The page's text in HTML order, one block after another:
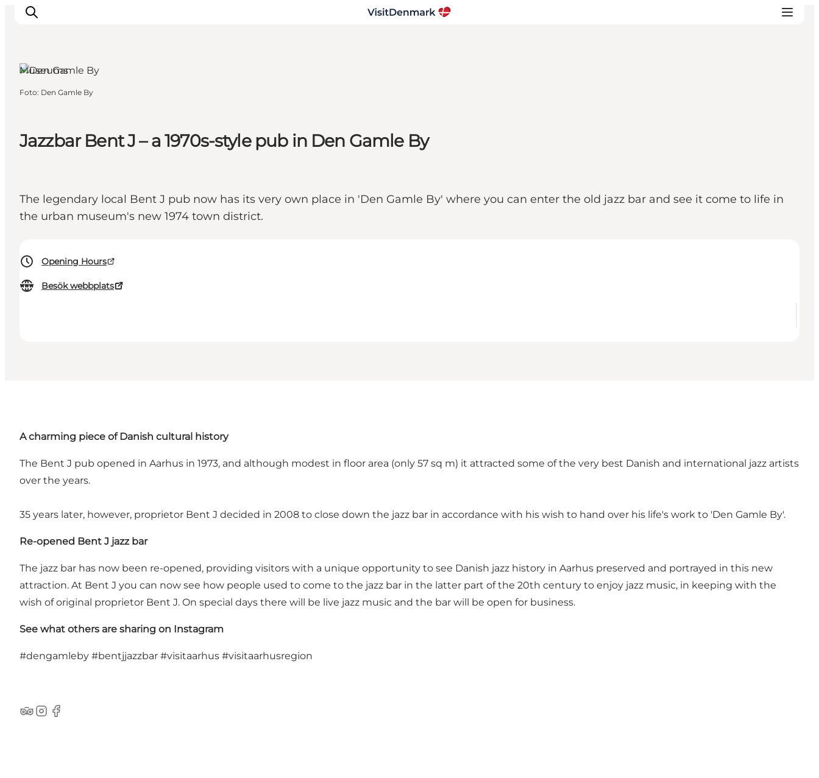
Aktiviteter
Jazzbar Bent J – a 1970s-style pub in Den Gamle By
The legendary local Bent J pub now has its very own place in 'Den Gamle By' where you can enter the old jazz bar and see it come to life in
the urban museum's new 1974 town district.
Opening Hours
Besök webbplats
Museums
Foto: Den Gamle By
A charming piece of Danish cultural history
The Bent J pub opened in Aarhus in 1973, and although modest in floor area (only 57 sq m) it attracted some of the very best Danish and international jazz artists
over the years.
35 years later, however, proprietor Bent J decided in 2008 to close down the jazz bar in accordance with his wish to hand over his life's work to 'Den Gamle By'.
Re-opened Bent J jazz bar
The jazz bar has now been re-opened, providing visitors with a unique opportunity to see Danish jazz history in Aarhus preserved and portrayed in this new
attraction. At Bent J you can now see how people used to come to the jazz bar in the latter part of the 20th century to enjoy jazz music, in keeping with the
wish of original proprietor Bent J. On special days there will be live jazz music and the bar will be open for business.
See what others are sharing on Instagram
#dengamleby #bentjjazzbar #visitaarhus #visitaarhusregion
TripAdvisor
Instagram
Facebook